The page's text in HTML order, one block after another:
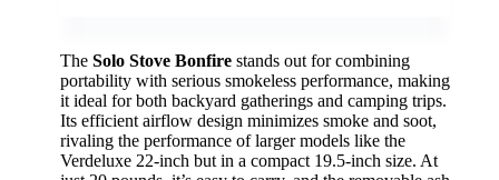
The Solo Stove Bonfire stands out for combining
portability with serious smokeless performance, making
it ideal for both backyard gatherings and camping trips.
Its efficient airflow design minimizes smoke and soot,
rivaling the performance of larger models like the
Verdeluxe 22-inch but in a compact 19.5-inch size. At